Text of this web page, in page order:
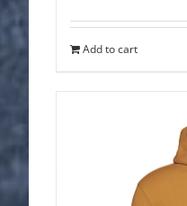
Add to cart